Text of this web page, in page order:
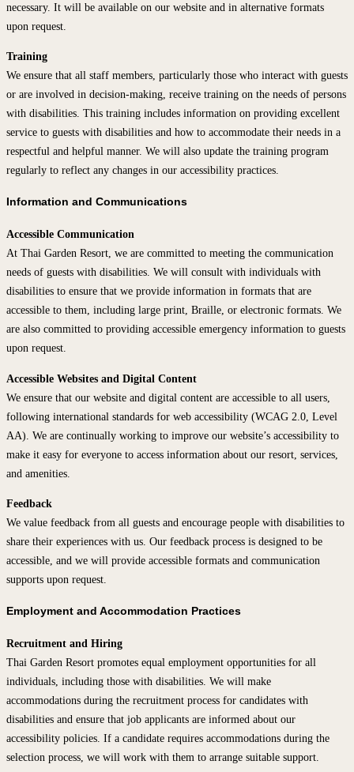
necessary. It will be available on our website and in alternative formats
upon request.
Training
We ensure that all staff members, particularly those who interact with guests
or are involved in decision-making, receive training on the needs of persons
with disabilities. This training includes information on providing excellent
service to guests with disabilities and how to accommodate their needs in a
respectful and helpful manner. We will also update the training program
regularly to reflect any changes in our accessibility practices.
Information and Communications
Accessible Communication
At Thai Garden Resort, we are committed to meeting the communication
needs of guests with disabilities. We will consult with individuals with
disabilities to ensure that we provide information in formats that are
accessible to them, including large print, Braille, or electronic formats. We
are also committed to providing accessible emergency information to guests
upon request.
Accessible Websites and Digital Content
We ensure that our website and digital content are accessible to all users,
following international standards for web accessibility (WCAG 2.0, Level
AA). We are continually working to improve our website’s accessibility to
make it easy for everyone to access information about our resort, services,
and amenities.
Feedback
We value feedback from all guests and encourage people with disabilities to
share their experiences with us. Our feedback process is designed to be
accessible, and we will provide accessible formats and communication
supports upon request.
Employment and Accommodation Practices
Recruitment and Hiring
Thai Garden Resort promotes equal employment opportunities for all
individuals, including those with disabilities. We will make
accommodations during the recruitment process for candidates with
disabilities and ensure that job applicants are informed about our
accessibility policies. If a candidate requires accommodations during the
selection process, we will work with them to arrange suitable support.